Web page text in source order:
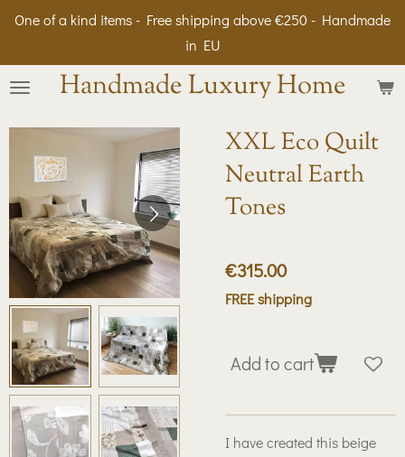
Skip
content Handmade Luxury Home
One of a kind items - Free shipping above €250 - Handmade
in EU
XXL Eco Quilt
Neutral Earth
Tones
€315.00
FREE shipping
Add to cart
I have created this beige